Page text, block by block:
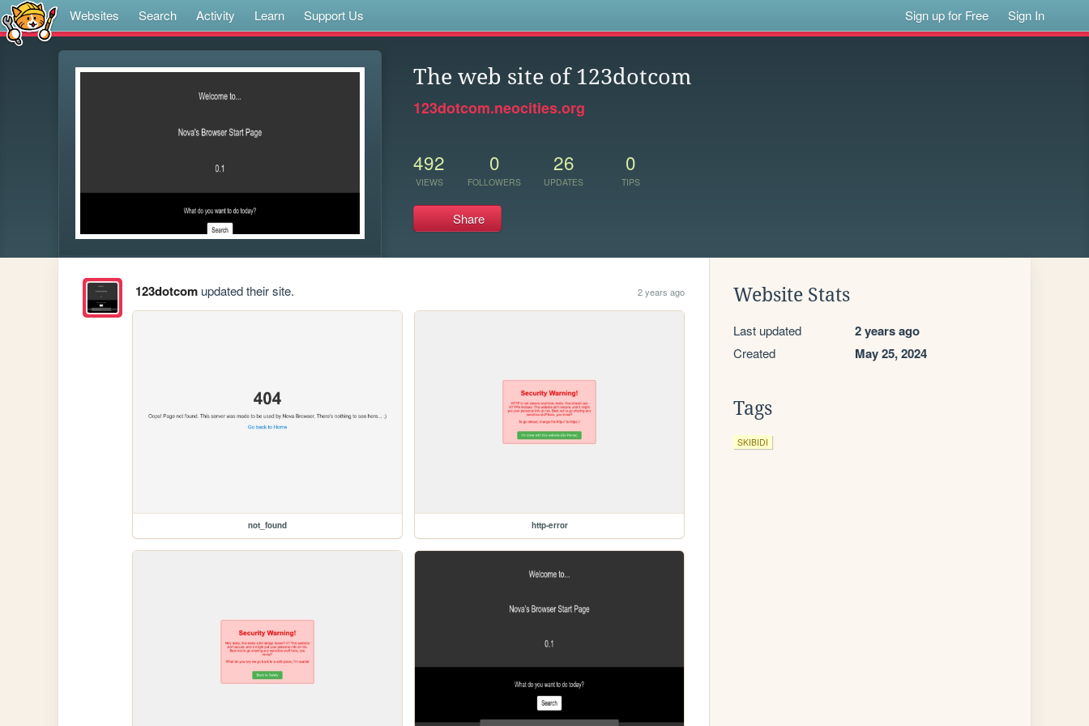
Websites Search Activity Learn Support Us Sign up for Free Sign In
The web site of 123dotcom
123dotcom.neocities.org
492
VIEWS
0
FOLLOWERS
26
UPDATES
0
TIPS
Share
123dotcomupdated their site. 2 years ago
not_found http-error
Website Stats
Last updated 2 years ago
Created May 25, 2024
Tags
SKIBIDI